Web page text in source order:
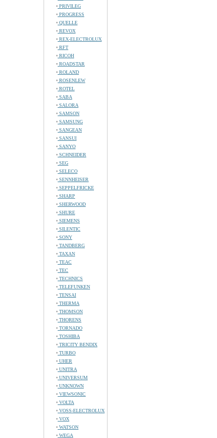
PRIVILEG
PROGRESS
QUELLE
REVOX
REX-ELECTROLUX
RFT
RICOH
ROADSTAR
ROLAND
ROSENLEW
ROTEL
SABA
SALORA
SAMSON
SAMSUNG
SANGEAN
SANSUI
SANYO
SCHNEIDER
SEG
SELECO
SENNHEISER
SEPPELFRICKE
SHARP
SHERWOOD
SHURE
SIEMENS
SILENTIC
SONY
TANDBERG
TAXAN
TEAC
TEC
TECHNICS
TELEFUNKEN
TENSAI
THERMA
THOMSON
THORENS
TORNADO
TOSHIBA
TRICITY BENDIX
TURBO
UHER
UNITRA
UNIVERSUM
UNKNOWN
VIEWSONIC
VOLTA
VOSS-ELECTROLUX
VOX
WATSON
WEGA